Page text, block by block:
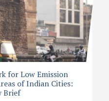
for Low Emission
of Indian Cities:
Brief